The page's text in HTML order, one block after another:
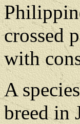
crossed
with
A
breed in